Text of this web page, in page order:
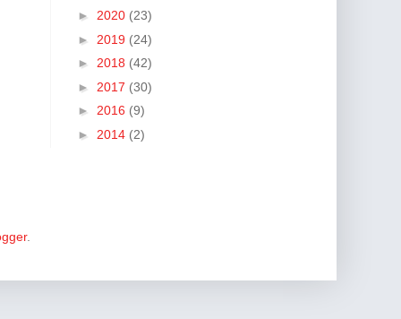
► 2020 (23)
► 2019 (24)
► 2018 (42)
► 2017 (30)
► 2016 (9)
► 2014 (2)
.